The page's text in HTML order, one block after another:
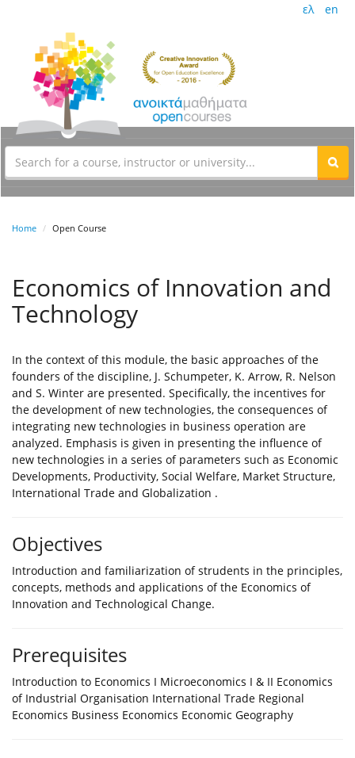
ελ en
Home Open Course
Economics of Innovation and
Technology
In the context of this module, the basic approaches of the
founders of the discipline, J. Schumpeter, K. Arrow, R. Nelson
and S. Winter are presented. Specifically, the incentives for
the development of new technologies, the consequences of
integrating new technologies in business operation are
analyzed. Emphasis is given in presenting the influence of
new technologies in a series of parameters such as Economic
Developments, Productivity, Social Welfare, Market Structure,
International Trade and Globalization .
Objectives
Introduction and familiarization of strudents in the principles,
concepts, methods and applications of the Economics of
Innovation and Technological Change.
Prerequisites
Introduction to Economics I Microeconomics I & II Economics
of Industrial Organisation International Trade Regional
Economics Business Economics Economic Geography